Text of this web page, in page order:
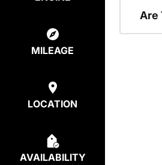
MILEAGE
LOCATION
AVAILABILITY
Are